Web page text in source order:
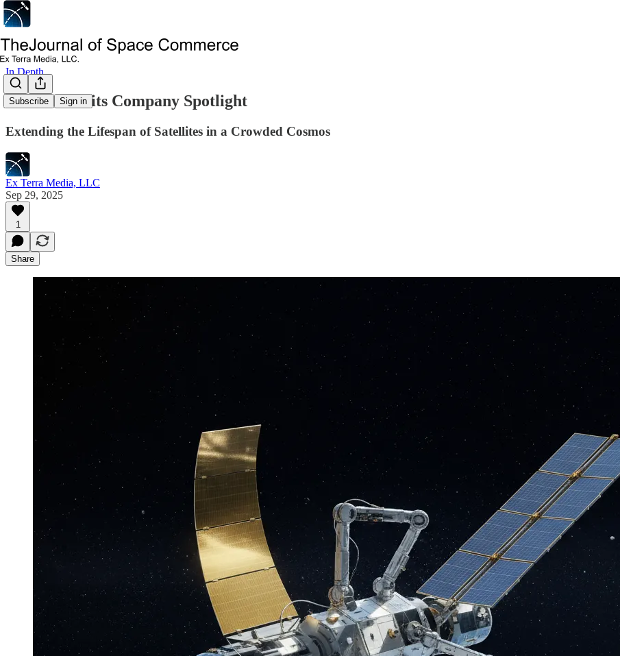
Subscribe Sign in
In Depth
Infinite Orbits Company Spotlight
Extending the Lifespan of Satellites in a Crowded Cosmos
Ex Terra Media, LLC
Sep 29, 2025
1
Share